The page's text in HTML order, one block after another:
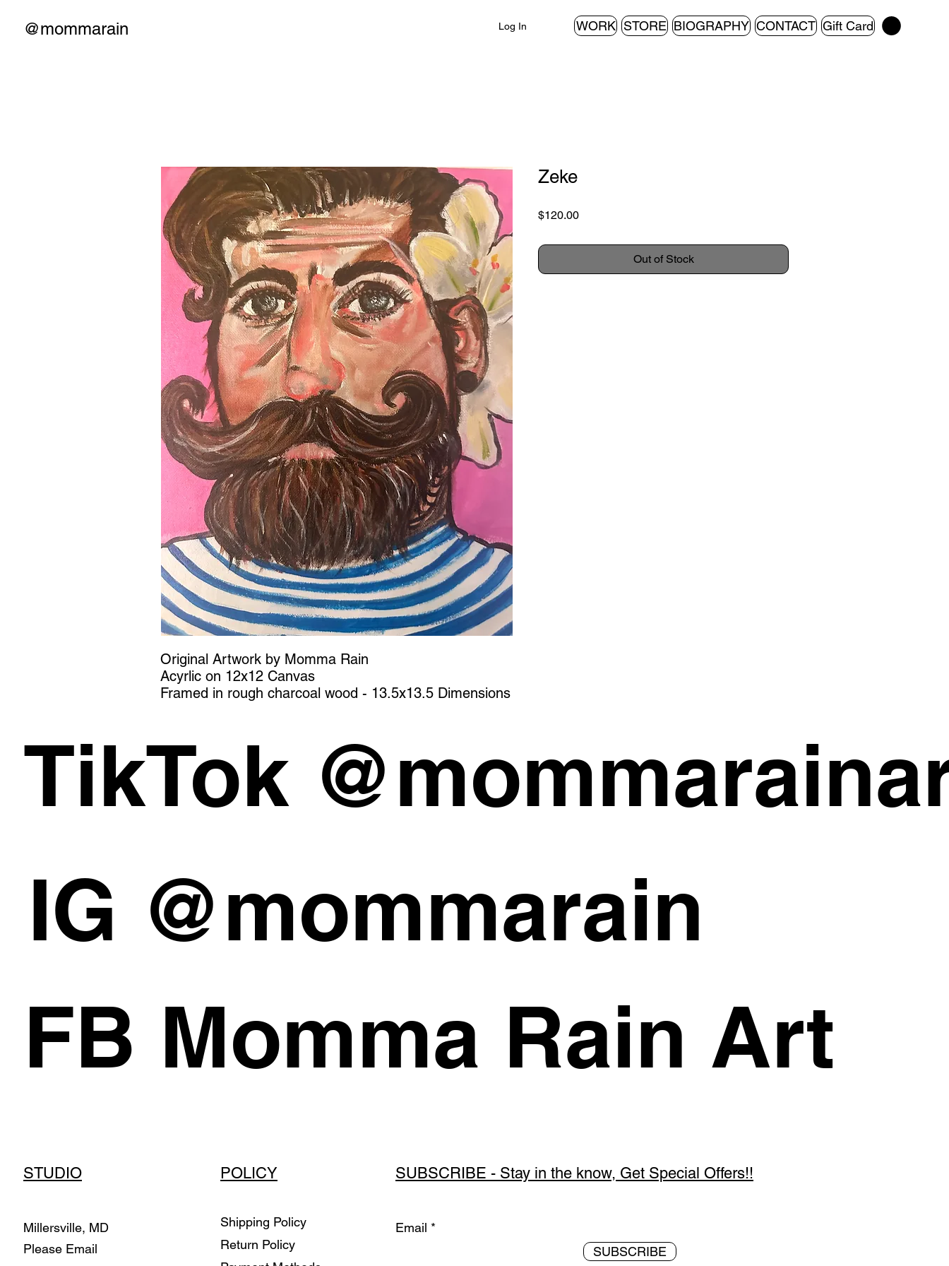
@mommarain Log In WORK STORE BIOGRAPHY CONTACT Gift Card
Original Artwork by Momma Rain
Acyrlic on 12x12 Canvas
Framed in rough charcoal wood - 13.5x13.5 Dimensions
Zeke
$120.00Price
Out of Stock
TikTok
IG @mommarain
FB Momma Rain Art
STUDIO
Millersville, MD
Please Email
POLICY
Shipping Policy
Return Policy
SUBSCRIBE - Stay in the know, Get Special Offers!!
Email
SUBSCRIBE